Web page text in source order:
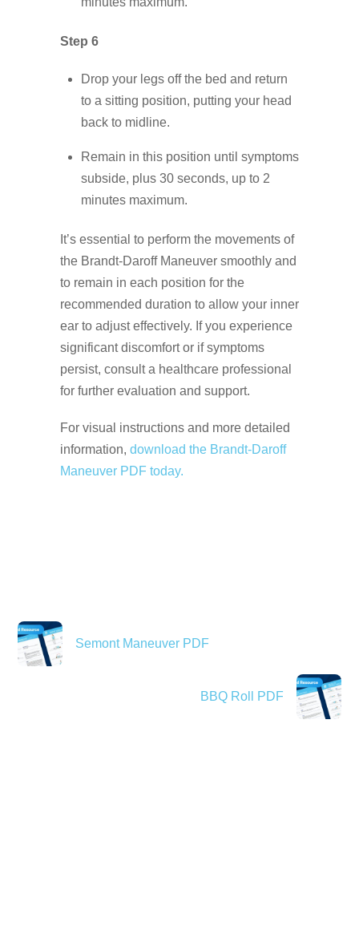
Step 6
Drop your legs off the bed and return
to a sitting position, putting your head
back to midline.
Remain in this position until symptoms
subside, plus 30 seconds, up to 2
minutes maximum.
It’s essential to perform the movements of
the Brandt-Daroff Maneuver smoothly and
to remain in each position for the
recommended duration to allow your inner
ear to adjust effectively. If you experience
significant discomfort or if symptoms
persist, consult a healthcare professional
for further evaluation and support.
For visual instructions and more detailed
information, download the Brandt-Daroff
Maneuver PDF today.
Semont Maneuver PDF
BBQ Roll PDF